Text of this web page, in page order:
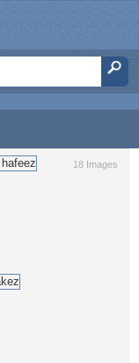
18 Images